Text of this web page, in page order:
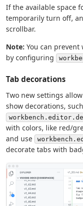
If the available space
temporarily turn off,
scrollbar.
Note: You can
by configuring
Tab decorations
Two new settings
show decorations,
with colors, like red/
and use
decorate tabs with